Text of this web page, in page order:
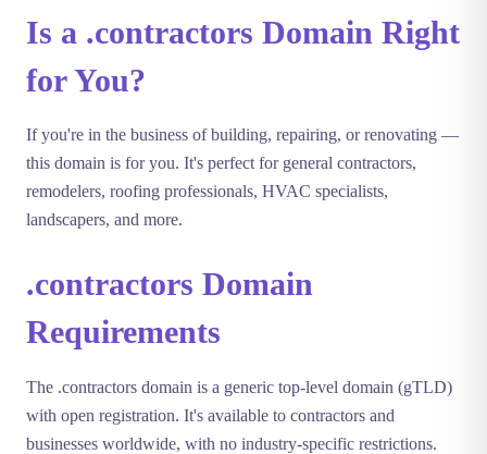
Is a .contractors Domain Right
for You?
If you're in the business of building, repairing, or renovating —
this domain is for you. It's perfect for general contractors,
remodelers, roofing professionals, HVAC specialists,
landscapers, and more.
.contractors Domain
Requirements
The .contractors domain is a generic top-level domain (gTLD)
with open registration. It's available to contractors and
businesses worldwide, with no industry-specific restrictions.